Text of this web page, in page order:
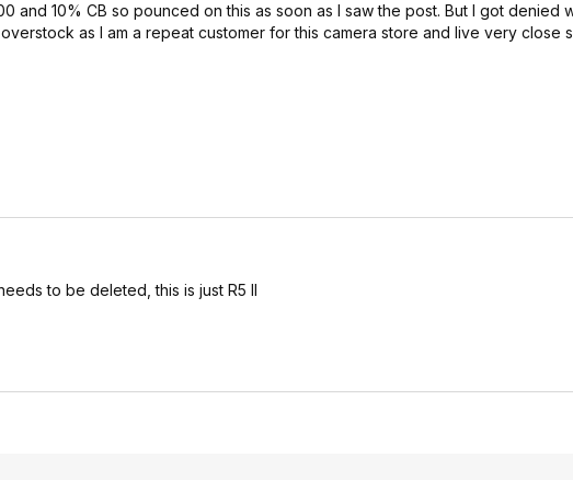
and 10% CB so pounced on this as soon as I saw the post. But I got denied
as I am a repeat customer for this camera store and live very close
to be deleted, this is just R5 II